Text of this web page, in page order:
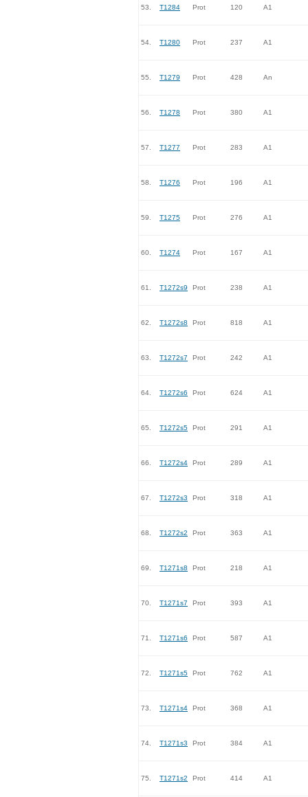
53. T1284 Prot 120 A1
54. T1280 Prot 237 A1
55. T1279 Prot 428 An
56. T1278 Prot 380 A1
57. T1277 Prot 283 A1
58. T1276 Prot 196 A1
59. T1275 Prot 276 A1
60. T1274 Prot 167 A1
61. T1272s9 Prot 238 A1
62. T1272s8 Prot 818 A1
63. T1272s7 Prot 242 A1
64. T1272s6 Prot 624 A1
65. T1272s5 Prot 291 A1
66. T1272s4 Prot 289 A1
67. T1272s3 Prot 318 A1
68. T1272s2 Prot 363 A1
69. T1271s8 Prot 218 A1
70. T1271s7 Prot 393 A1
71. T1271s6 Prot 587 A1
72. T1271s5 Prot 762 A1
73. T1271s4 Prot 368 A1
74. T1271s3 Prot 384 A1
75. T1271s2 Prot 414 A1